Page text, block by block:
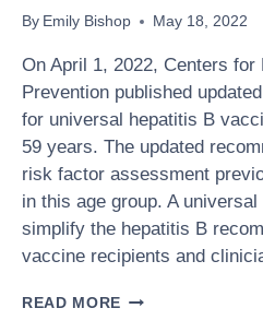
By Emily Bishop May 18, 2022
On April 1, 2022, Centers for
Prevention published
for universal hepatitis B
59 years. The updated
risk factor assessment
in this age group. A
simplify the hepatitis B
vaccine recipients and
READ MORE UNIVERSAL